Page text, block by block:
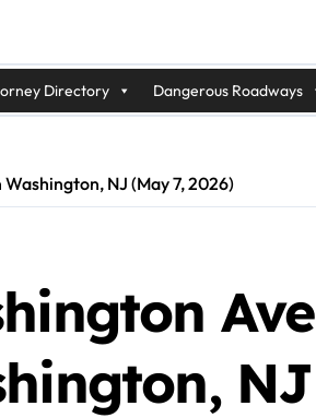
Directory Dangerous Roadways
NJ (May 7, 2026)
Ave
NJ